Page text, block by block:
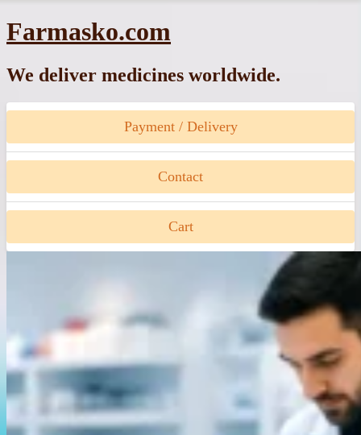
Skip
to
Farmasko.com
We deliver medicines worldwide.
Payment / Delivery
Contact
Cart